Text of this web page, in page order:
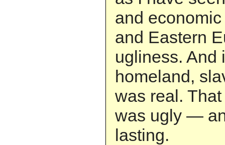
and
and Eastern
ugliness. And
homeland,
was real.
was ugly —
lasting.